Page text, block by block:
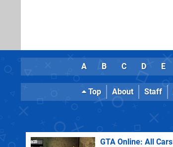
A B C D E
Top About Staff
GTA Online: All Cars